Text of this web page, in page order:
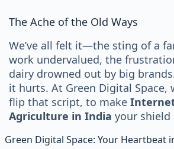
The Ache of the Old Ways
We’ve all felt it—the sting of a
work undervalued, the
dairy drowned out by big
it hurts. At Green Digital Space,
flip that script, to make
Agriculture in India your shield
Green Digital Space: Your Heartbeat